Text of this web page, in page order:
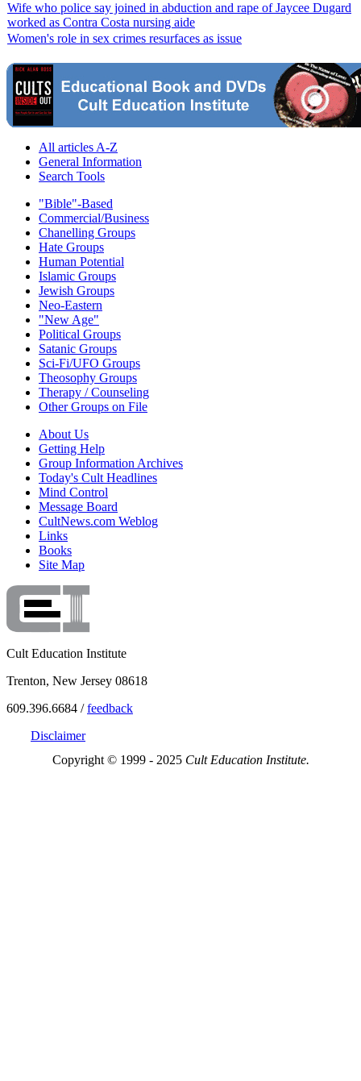
Wife who police say joined in abduction and rape of Jaycee Dugard
worked as Contra Costa nursing aide
Women's role in sex crimes resurfaces as issue
All articles A-Z
General Information
Search Tools
"Bible"-Based
Commercial/Business
Chanelling Groups
Hate Groups
Human Potential
Islamic Groups
Jewish Groups
Neo-Eastern
"New Age"
Political Groups
Satanic Groups
Sci-Fi/UFO Groups
Theosophy Groups
Therapy / Counseling
Other Groups on File
About Us
Getting Help
Group Information Archives
Today's Cult Headlines
Mind Control
Message Board
CultNews.com Weblog
Links
Books
Site Map
Cult Education Institute
Trenton, New Jersey 08618
609.396.6684 /feedback
Disclaimer
Copyright © 1999 - 2025 Cult Education Institute.